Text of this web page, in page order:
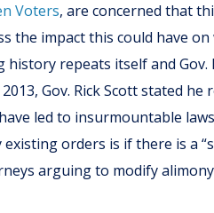
Voters, are concerned that
the impact this could have
repeats itself and Gov.
Gov. Rick Scott stated
led to insurmountable
orders is if there is a
arguing to modify